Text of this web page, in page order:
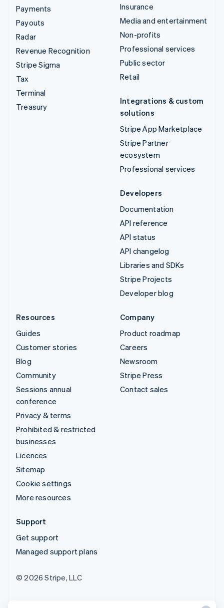
Payments
Payouts
Radar
Revenue Recognition
Stripe Sigma
Tax
Terminal
Treasury
Insurance
Media and entertainment
Non-profits
Professional services
Public sector
Retail
Integrations & custom
solutions
Stripe App Marketplace
Stripe Partner
ecosystem
Professional services
Developers
Documentation
API reference
API status
API changelog
Libraries and SDKs
Stripe Projects
Developer blog
Resources
Guides
Customer stories
Blog
Community
Sessions annual
conference
Privacy & terms
Prohibited & restricted
businesses
Licences
Sitemap
Cookie settings
More resources
Company
Product roadmap
Careers
Newsroom
Stripe Press
Contact sales
Support
Get support
Managed support plans
© 2026 Stripe, LLC